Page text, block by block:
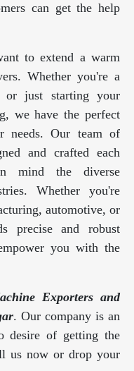
can get the help
to extend a warm
Whether you're a
or just starting your
we have the perfect
needs. Our team of
and crafted each
mind the diverse
Whether you're
automotive, or
precise and robust
you with the
Exporters and
. Our company is an
desire of getting the
us now or drop your